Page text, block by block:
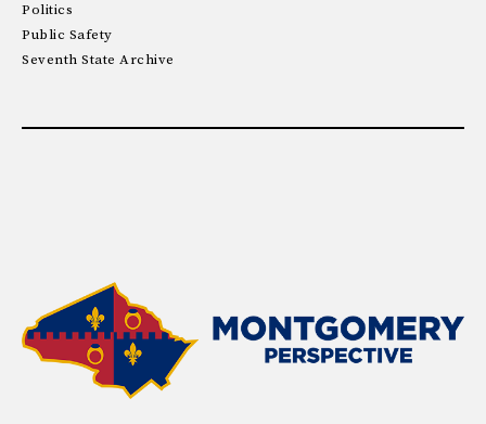
Politics
Public Safety
Seventh State Archive